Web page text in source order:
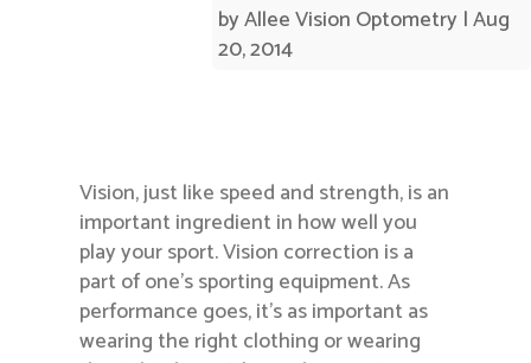
byAllee Vision Optometry |Aug
20, 2014
Vision, just like speed and strength, is an
important ingredient in how well you
play your sport. Vision correction is a
part of one’s sporting equipment. As
performance goes, it’s as important as
wearing the right clothing or wearing